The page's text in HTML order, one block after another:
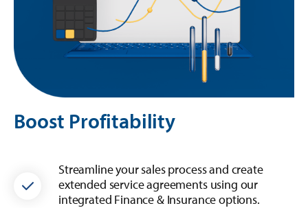
Boost Profitability
Streamline your sales process and create
extended service agreements using our
integrated Finance & Insurance options.